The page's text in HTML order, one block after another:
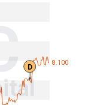
8.100
D